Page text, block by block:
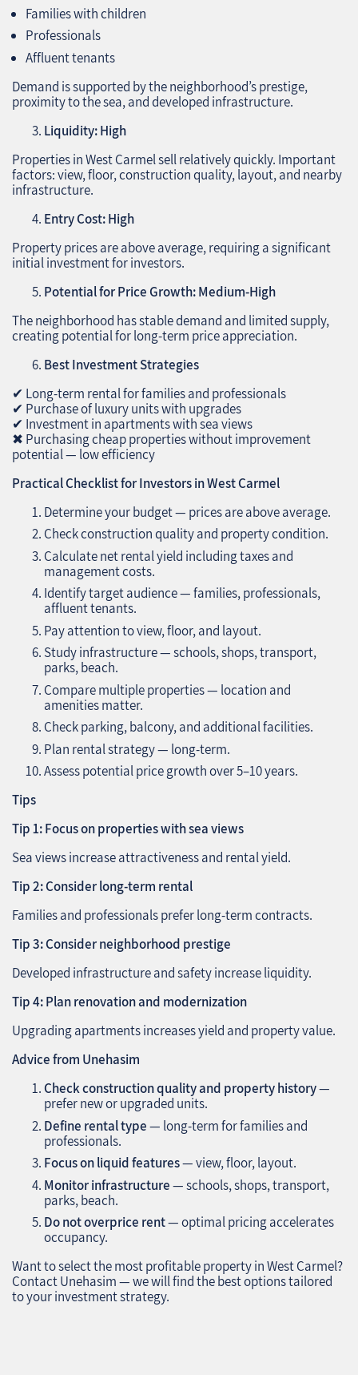
Families with children
Professionals
Affluent tenants
Demand is supported by the neighborhood’s prestige,
proximity to the sea, and developed infrastructure.
Liquidity: High
Properties in West Carmel sell relatively quickly. Important
factors: view, floor, construction quality, layout, and nearby
infrastructure.
Entry Cost: High
Property prices are above average, requiring a significant
initial investment for investors.
Potential for Price Growth: Medium-High
The neighborhood has stable demand and limited supply,
creating potential for long-term price appreciation.
Best Investment Strategies
✔ Long-term rental for families and professionals
✔ Purchase of luxury units with upgrades
✔ Investment in apartments with sea views
✖ Purchasing cheap properties without improvement
potential — low efficiency
Practical Checklist for Investors in West Carmel
Determine your budget — prices are above average.
Check construction quality and property condition.
Calculate net rental yield including taxes and
management costs.
Identify target audience — families, professionals,
affluent tenants.
Pay attention to view, floor, and layout.
Study infrastructure — schools, shops, transport,
parks, beach.
Compare multiple properties — location and
amenities matter.
Check parking, balcony, and additional facilities.
Plan rental strategy — long-term.
Assess potential price growth over 5–10 years.
Tips
Tip 1: Focus on properties with sea views
Sea views increase attractiveness and rental yield.
Tip 2: Consider long-term rental
Families and professionals prefer long-term contracts.
Tip 3: Consider neighborhood prestige
Developed infrastructure and safety increase liquidity.
Tip 4: Plan renovation and modernization
Upgrading apartments increases yield and property value.
Advice from Unehasim
Check construction quality and property history—
prefer new or upgraded units.
Define rental type— long-term for families and
professionals.
Focus on liquid features— view, floor, layout.
Monitor infrastructure— schools, shops, transport,
parks, beach.
Do not overprice rent— optimal pricing accelerates
occupancy.
Want to select the most profitable property in West Carmel?
Contact Unehasim — we will find the best options tailored
to your investment strategy.